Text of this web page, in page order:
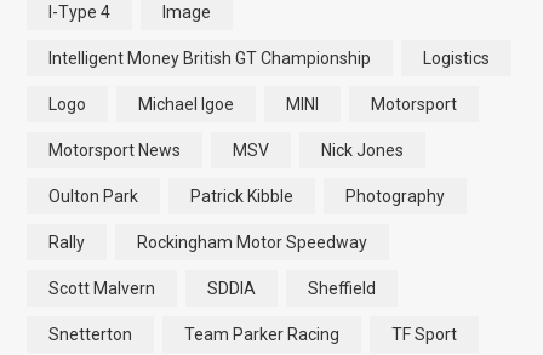
I-Type 4 Image
Intelligent Money British GT Championship Logistics
Logo Michael Igoe MINI Motorsport
Motorsport News MSV Nick Jones
Oulton Park Patrick Kibble Photography
Rally Rockingham Motor Speedway
Scott Malvern SDDIA Sheffield
Snetterton Team Parker Racing TF Sport